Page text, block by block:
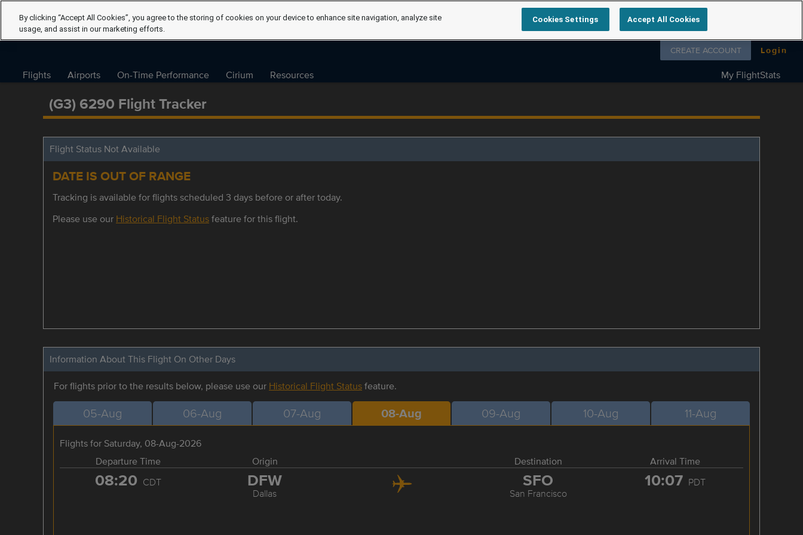
Follow us on
CREATE ACCOUNT Login
Flights Airports On-Time Performance Cirium Resources My FlightStats
(G3) 6290 Flight Tracker
Flight Status Not Available
DATE IS OUT OF RANGE
Tracking is available for flights scheduled 3 days before or after today.
Please use our Historical Flight Statusfeature for this flight.
Information About This Flight On Other Days
For flights prior to the results below, please use our Historical Flight Statusfeature.
05-Aug 06-Aug 07-Aug 08-Aug 09-Aug 10-Aug 11-Aug
Flights for Saturday, 08-Aug-2026
Departure Time
Origin Destination Arrival Time
08:20 CDT DFW
Dallas
SFO
San Francisco
10:07 PDT
By clicking “Accept All Cookies”, you agree to the storing of cookies on your device to enhance site navigation, analyze site
usage, and assist in our marketing efforts.
Cookies Settings Accept All Cookies